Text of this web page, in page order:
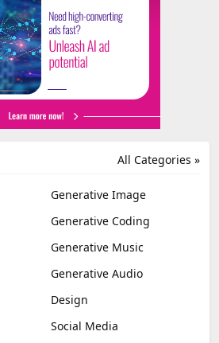
All Categories »
Generative Image
Generative Coding
Generative Music
Generative Audio
Design
Social Media